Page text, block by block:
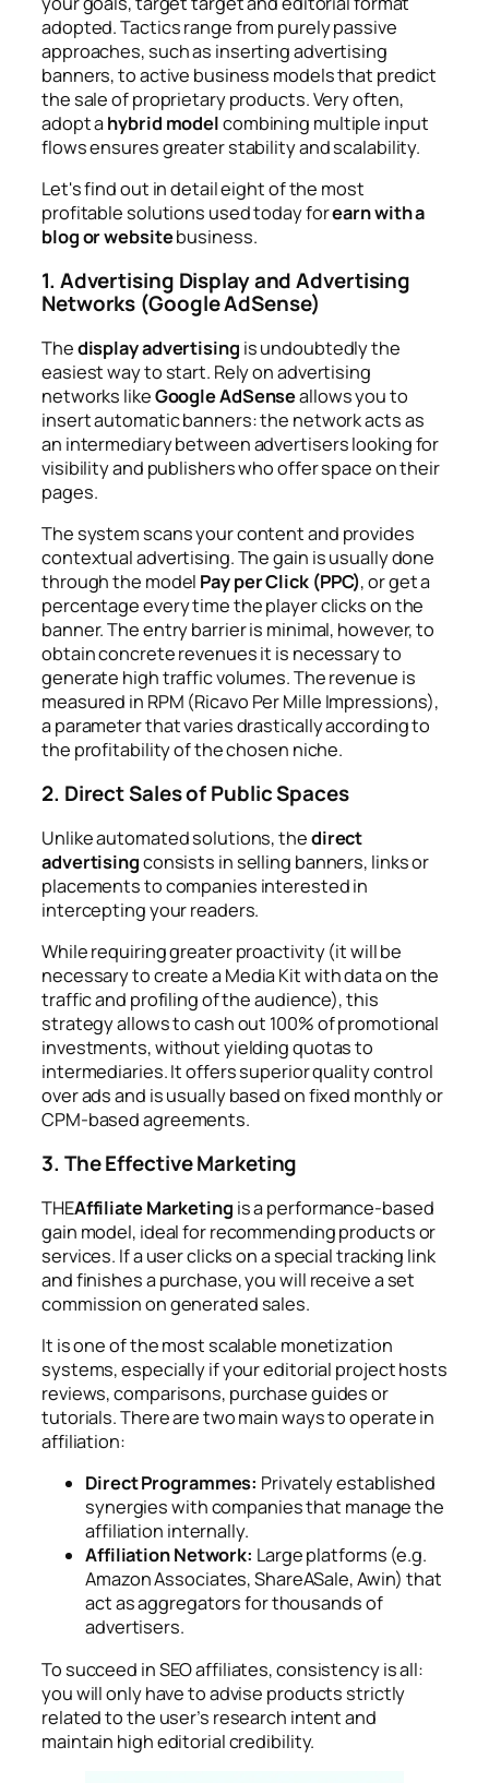
adopted. Tactics range from purely passive
approaches, such as inserting advertising
banners, to active business models that predict
the sale of proprietary products. Very often,
adopt ahybrid modelcombining multiple input
flows ensures greater stability and scalability.
Let's find out in detail eight of the most
profitable solutions used today forearn with a
blog or websitebusiness.
1. Advertising Display and Advertising
Networks (Google AdSense)
Thedisplay advertising is undoubtedly the
easiest way to start. Rely on advertising
networks likeGoogle AdSenseallows you to
insert automatic banners: the network acts as
an intermediary between advertisers looking for
visibility and publishers who offer space on their
pages.
The system scans your content and provides
contextual advertising. The gain is usually done
through the model Pay per Click (PPC), or get a
percentage every time the player clicks on the
banner. The entry barrier is minimal, however, to
obtain concrete revenues it is necessary to
generate high traffic volumes. The revenue is
measured in RPM (Ricavo Per Mille Impressions),
a parameter that varies drastically according to
the profitability of the chosen niche.
2. Direct Sales of Public Spaces
Unlike automated solutions, thedirect
advertisingconsists in selling banners, links or
placements to companies interested in
intercepting your readers.
While requiring greater proactivity (it will be
necessary to create aMedia Kitwith data on the
traffic and profiling of the audience), this
strategy allows to cash out 100% of promotional
investments, without yielding quotas to
intermediaries. It offers superior quality control
over ads and is usually based on fixed monthly or
CPM-based agreements.
3. The Effective Marketing
THEAffiliate Marketing is a performance-based
gain model, ideal for recommending products or
services. If a user clicks on a special tracking link
and finishes a purchase, you will receive a set
commission on generated sales.
It is one of the most scalable monetization
systems, especially if your editorial project hosts
reviews, comparisons, purchase guides or
tutorials. There are two main ways to operate in
affiliation:
Direct Programmes: Privately established
synergies with companies that manage the
affiliation internally.
Affiliation Network: Large platforms (e.g.
Amazon Associates, ShareASale, Awin) that
act as aggregators for thousands of
advertisers.
To succeed in SEO affiliates, consistency is all:
you will only have to advise products strictly
related to the user’s research intent and
maintain high editorial credibility.